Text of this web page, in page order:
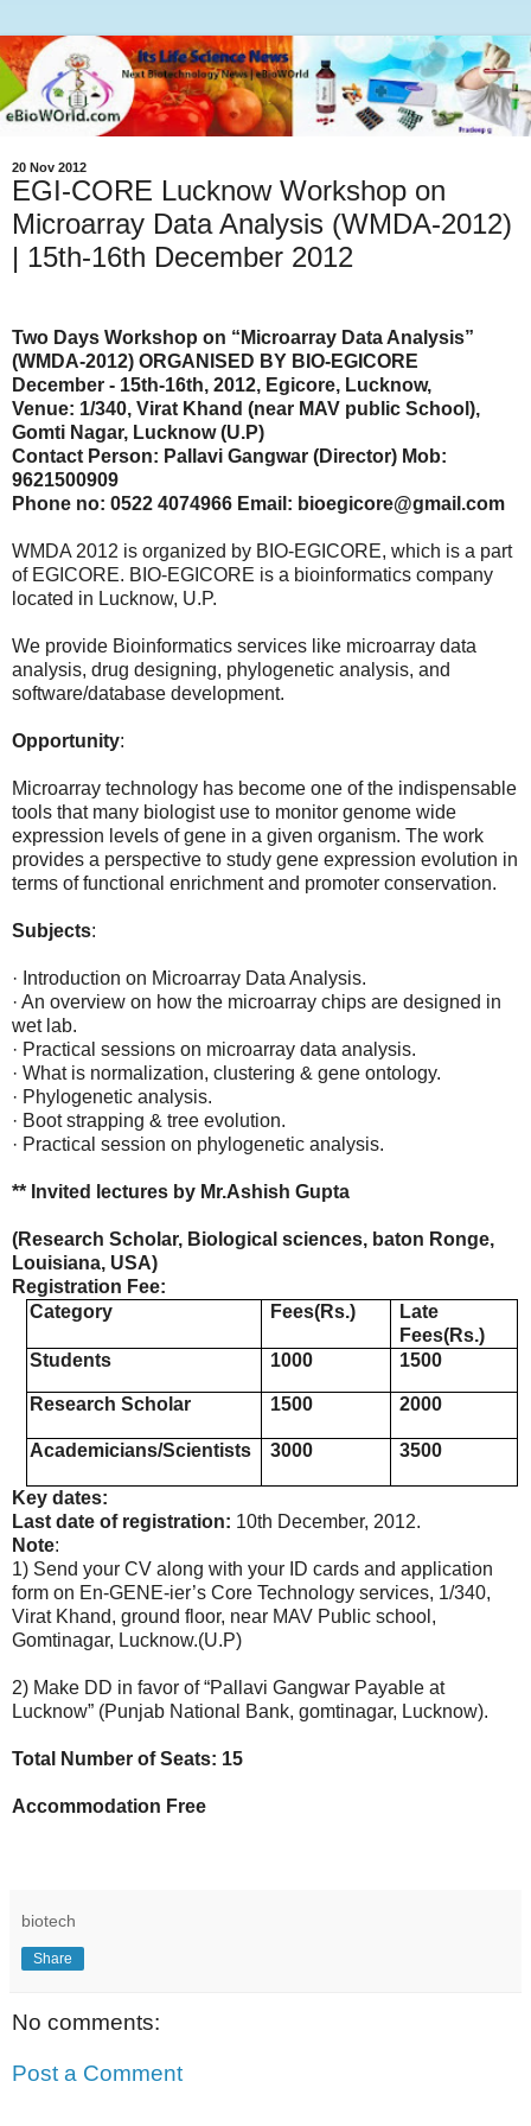
20 Nov 2012
EGI-CORE Lucknow Workshop on
Microarray Data Analysis (WMDA-2012)
| 15th-16th December 2012
Two Days Workshop on “Microarray Data Analysis”
(WMDA-2012) ORGANISED BY BIO-EGICORE
December - 15th-16th, 2012, Egicore, Lucknow,
Venue: 1/340, Virat Khand (near MAV public School),
Gomti Nagar, Lucknow (U.P)
Contact Person: Pallavi Gangwar (Director) Mob:
9621500909
Phone no: 0522 4074966 Email: bioegicore@gmail.com
WMDA 2012 is organized by BIO-EGICORE, which is a part
of EGICORE. BIO-EGICORE is a bioinformatics company
located in Lucknow, U.P.
We provide Bioinformatics services like microarray data
analysis, drug designing, phylogenetic analysis, and
software/database development.
Opportunity:
Microarray technology has become one of the indispensable
tools that many biologist use to monitor genome wide
expression levels of gene in a given organism. The work
provides a perspective to study gene expression evolution in
terms of functional enrichment and promoter conservation.
Subjects:
· Introduction on Microarray Data Analysis.
· An overview on how the microarray chips are designed in
wet lab.
· Practical sessions on microarray data analysis.
· What is normalization, clustering & gene ontology.
· Phylogenetic analysis.
· Boot strapping & tree evolution.
· Practical session on phylogenetic analysis.
** Invited lectures by Mr.Ashish Gupta
(Research Scholar, Biological sciences, baton Ronge,
Louisiana, USA)
Registration Fee:
Category
Fees(Rs.)
Late
Fees(Rs.)
Students
1000 1500
Research Scholar 1500 2000
Academicians/Scientists 3000 3500
Key dates:
Last date of registration: 10th December, 2012.
Note:
1) Send your CV along with your ID cards and application
form on En-GENE-ier’s Core Technology services, 1/340,
Virat Khand, ground floor, near MAV Public school,
Gomtinagar, Lucknow.(U.P)
2) Make DD in favor of “Pallavi Gangwar Payable at
Lucknow” (Punjab National Bank, gomtinagar, Lucknow).
Total Number of Seats: 15
Accommodation Free
biotech
Share
No comments:
Post a Comment